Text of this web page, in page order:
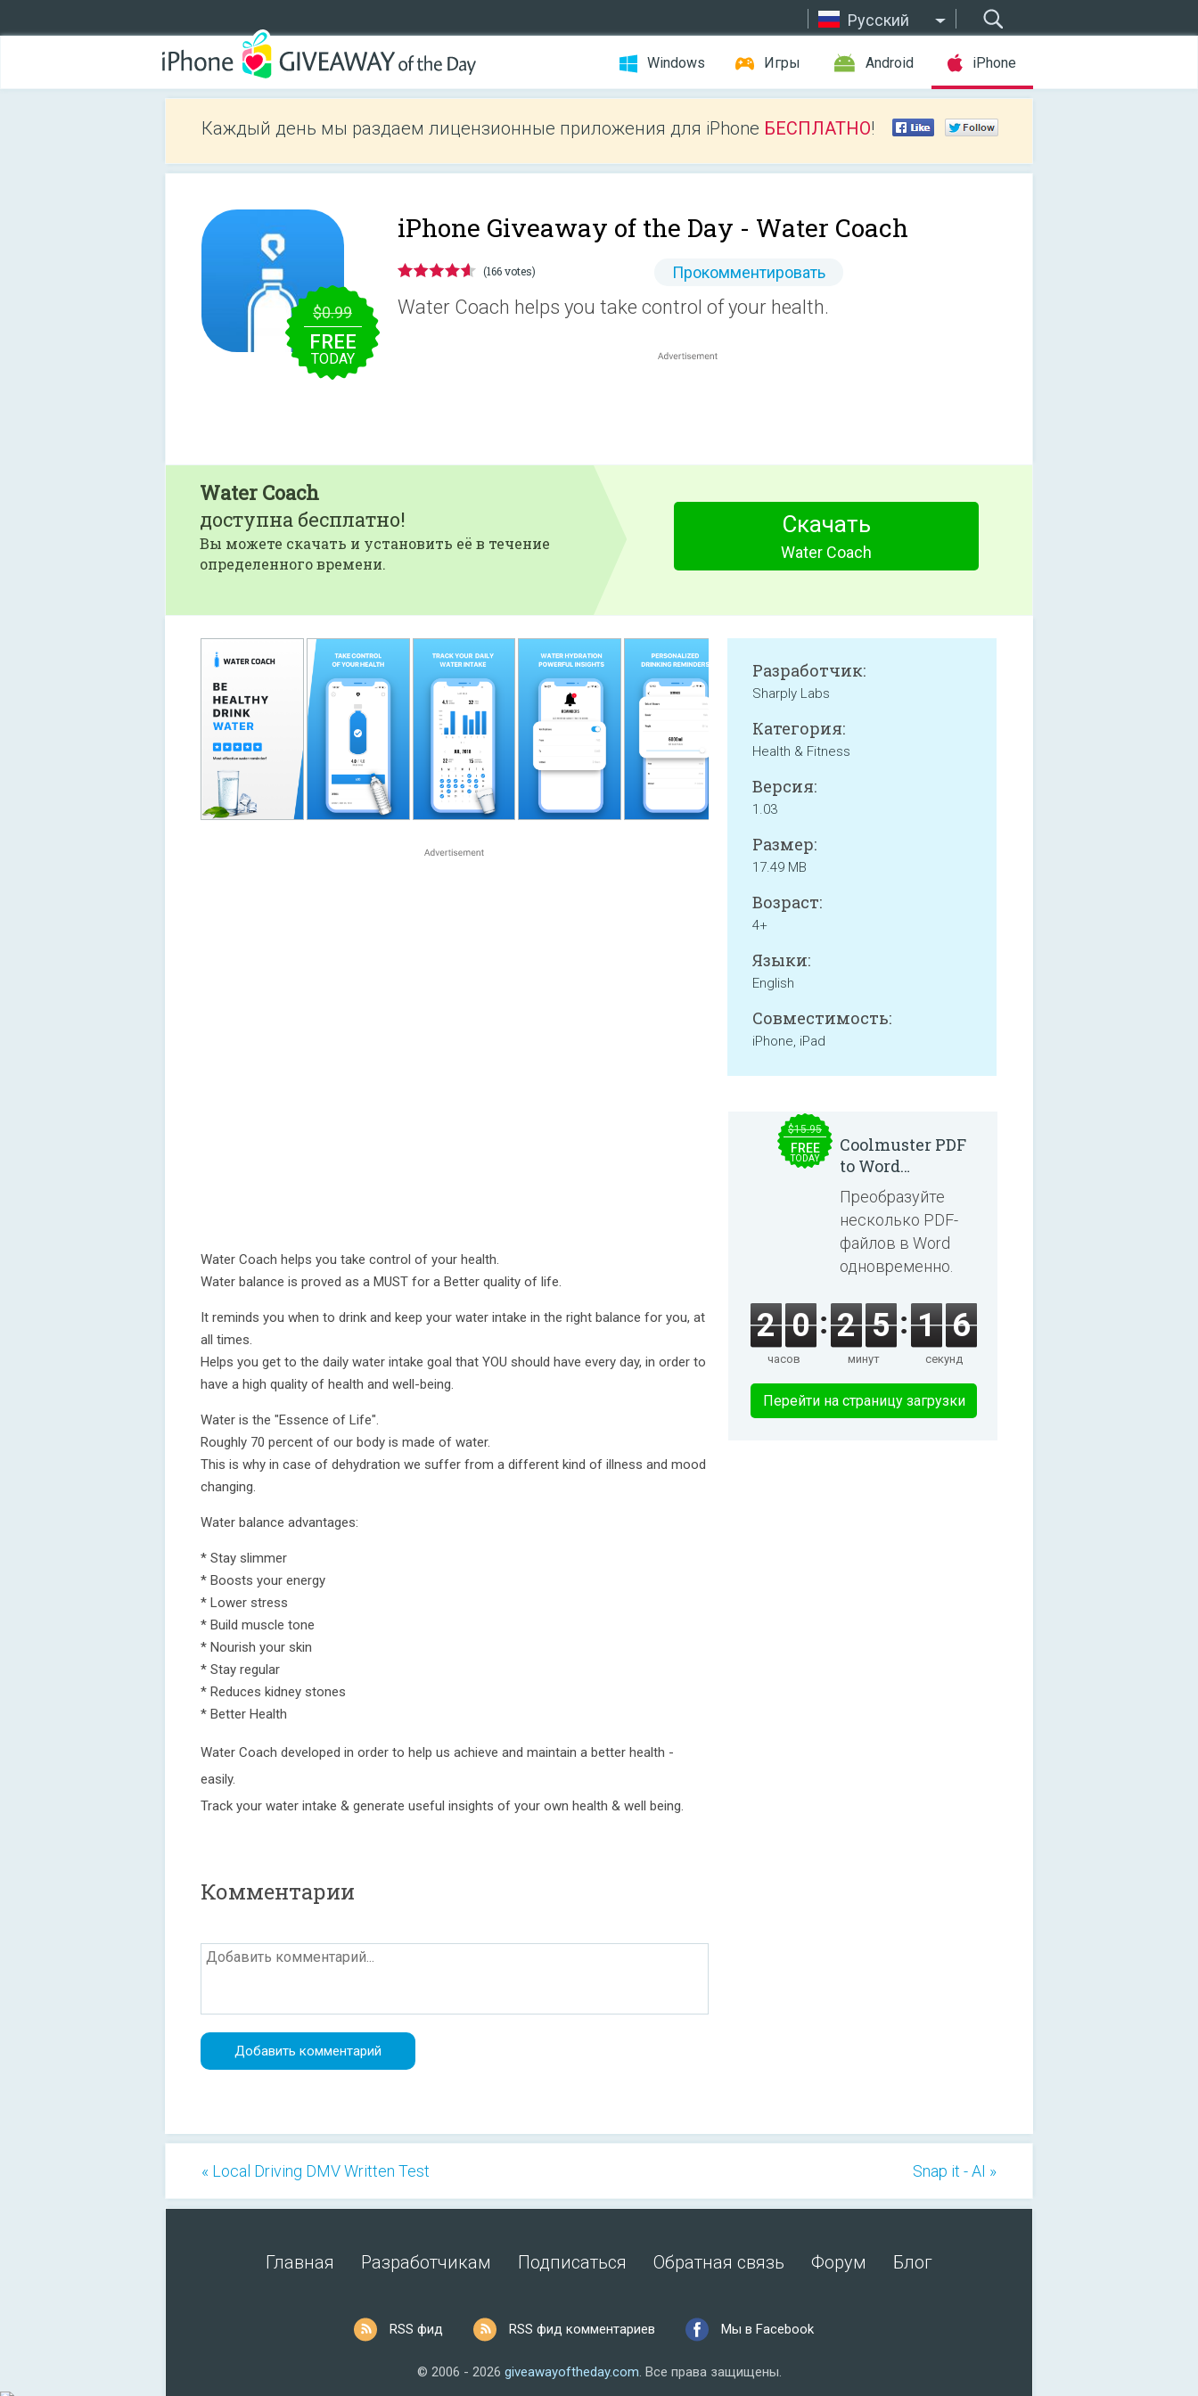
Русский
Windows Игры Android iPhone
Каждый день мы раздаем лицензионные приложения для iPhone БЕСПЛАТНО!
$0.99
FREE
TODAY
iPhone Giveaway of the Day - Water Coach
(166 votes) Прокомментировать
Water Coach helps you take control of your health.
Water Coach
доступна бесплатно!
Вы можете скачать и установить её в течение
определенного времени.
Скачать
Water Coach
Water Coach helps you take control of your health.
Water balance is proved as a MUST for a Better quality of life.
It reminds you when to drink and keep your water intake in the right balance for you, at
all times.
Helps you get to the daily water intake goal that YOU should have every day, in order to
have a high quality of health and well-being.
Water is the "Essence of Life".
Roughly 70 percent of our body is made of water.
This is why in case of dehydration we suffer from a different kind of illness and mood
changing.
Water balance advantages:
* Stay slimmer
* Boosts your energy
* Lower stress
* Build muscle tone
* Nourish your skin
* Stay regular
* Reduces kidney stones
* Better Health
Water Coach developed in order to help us achieve and maintain a better health -
easily.
Track your water intake & generate useful insights of your own health & well being.
Разработчик:
Sharply Labs
Категория:
Health & Fitness
Версия:
1.03
Размер:
17.49 MB
Возраст:
4+
Языки:
English
Совместимость:
iPhone, iPad
Комментарии
$15.95
FREE
TODAY
Coolmuster PDF
to Word
Converter 2.3.3
Преобразуйте
несколько PDF-
файлов в Word
одновременно.
2 0
часов
2 5
минут
1 6
секунд
Перейти на страницу загрузки
« Local Driving DMV Written Test Snap it - AI »
Главная Разработчикам Подписаться Обратная связь Форум Блог
RSS фид RSS фид комментариев Мы в Facebook
© 2006 - 2026 giveawayoftheday.com. Все права защищены.